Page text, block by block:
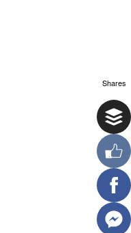
Shares